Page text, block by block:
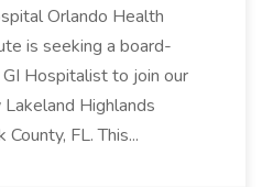
Orlando Health
is seeking a board-
Hospitalist to join our
Highlands
FL. This...